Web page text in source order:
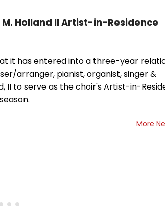
Holland II Artist-in-Residence
it has entered into a three-year
arranger, pianist, organist, singer &
II to serve as the choir's Artist-in-
More